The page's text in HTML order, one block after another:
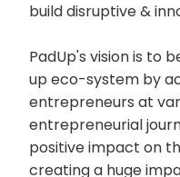
build disruptive &
PadUp's vision is to
up eco-system by
entrepreneurs at
entrepreneurial
positive impact on
creating a huge